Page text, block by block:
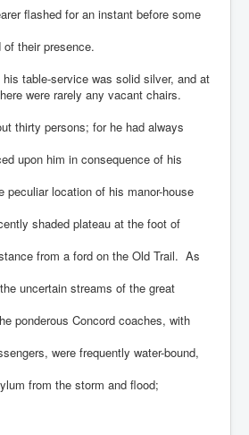
flashed for an instant before some
of their presence.
table-service was solid silver, and at
were rarely any vacant chairs.
thirty persons; for he had always
upon him in consequence of his
peculiar location of his manor-house
shaded plateau at the foot of
from a ford on the Old Trail. As
uncertain streams of the great
ponderous Concord coaches, with
were frequently water-bound,
from the storm and flood;